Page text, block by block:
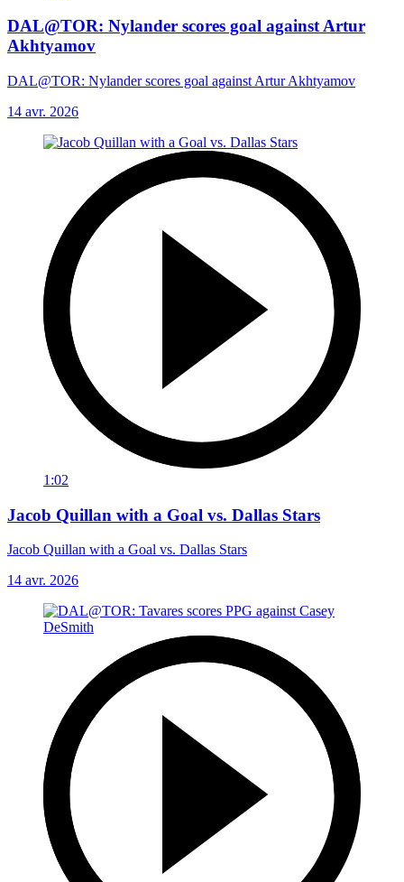
DAL@TOR: Nylander scores goal against Artur
Akhtyamov
DAL@TOR: Nylander scores goal against Artur Akhtyamov
14 avr. 2026
1:02
Jacob Quillan with a Goal vs. Dallas Stars
Jacob Quillan with a Goal vs. Dallas Stars
14 avr. 2026